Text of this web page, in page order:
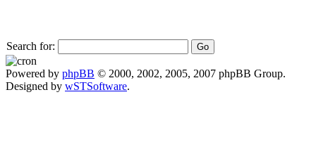
Search for:
Powered by phpBB © 2000, 2002, 2005, 2007 phpBB Group.
Designed by wSTSoftware.